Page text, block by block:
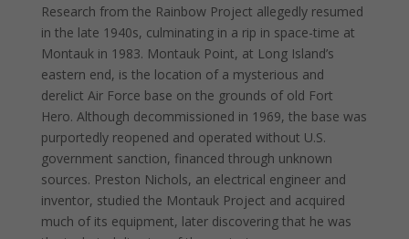
Research from the Rainbow Project allegedly resumed
in the late 1940s, culminating in a rip in space-time at
Montauk in 1983. Montauk Point, at Long Island’s
eastern end, is the location of a mysterious and
derelict Air Force base on the grounds of old Fort
Hero. Although decommissioned in 1969, the base was
purportedly reopened and operated without U.S.
government sanction, financed through unknown
sources. Preston Nichols, an electrical engineer and
inventor, studied the Montauk Project and acquired
much of its equipment, later discovering that he was